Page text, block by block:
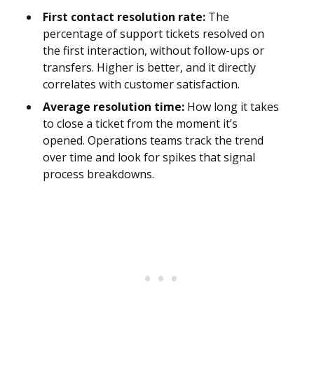
First contact resolution rate: The
percentage of support tickets resolved on
the first interaction, without follow-ups or
transfers. Higher is better, and it directly
correlates with customer satisfaction.
Average resolution time: How long it takes
to close a ticket from the moment it’s
opened. Operations teams track the trend
over time and look for spikes that signal
process breakdowns.